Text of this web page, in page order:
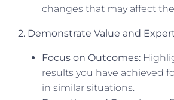
changes that may affect
2. Demonstrate Value and
Focus on Outcomes:
results you have achieved
in similar situations.